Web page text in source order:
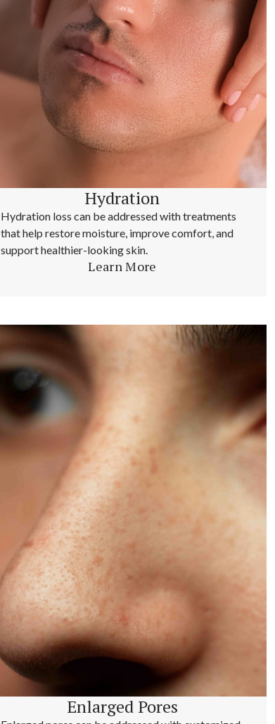
Hydration
Hydration loss can be addressed with treatments
that help restore moisture, improve comfort, and
support healthier-looking skin.
Learn More
Enlarged Pores